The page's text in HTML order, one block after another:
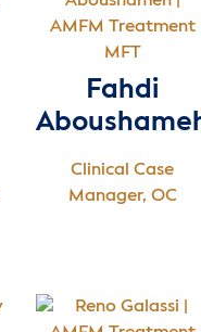
MFT
Fahdi
Clinical Case
Manager, OC